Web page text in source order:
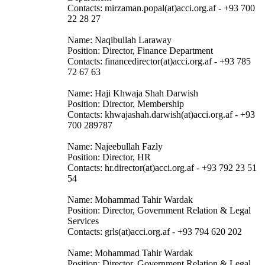
Contacts: mirzaman.popal(at)acci.org.af - +93 700
22 28 27
Name: Naqibullah Laraway
Position: Director, Finance Department
Contacts: financedirector(at)acci.org.af - +93 785
72 67 63
Name: Haji Khwaja Shah Darwish
Position: Director, Membership
Contacts: khwajashah.darwish(at)acci.org.af - +93
700 289787
Name: Najeebullah Fazly
Position: Director, HR
Contacts: hr.director(at)acci.org.af - +93 792 23 51
54
Name: Mohammad Tahir Wardak
Position: Director, Government Relation & Legal
Services
Contacts: grls(at)acci.org.af - +93 794 620 202
Name: Mohammad Tahir Wardak